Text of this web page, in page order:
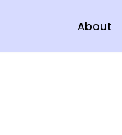
About